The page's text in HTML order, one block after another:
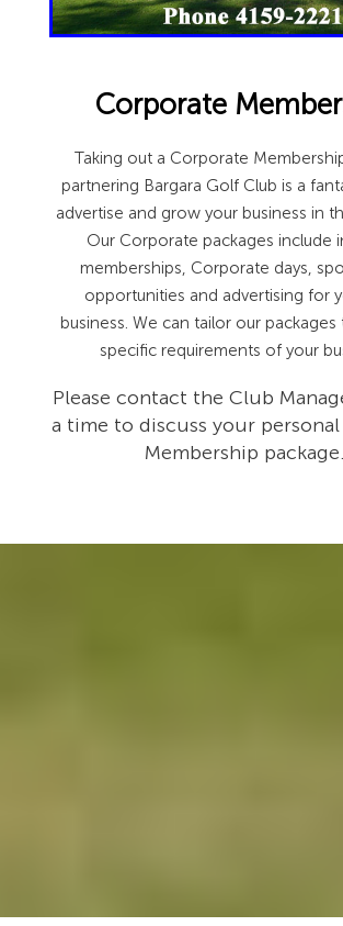
Corporate
Taking out a Corporate
partnering Bargara Golf Club is a
advertise and grow your business in
Our Corporate packages include
memberships, Corporate days,
opportunities and advertising for
business. We can tailor our
specific requirements of your
Please contact the Club
a time to discuss your
Membership package.